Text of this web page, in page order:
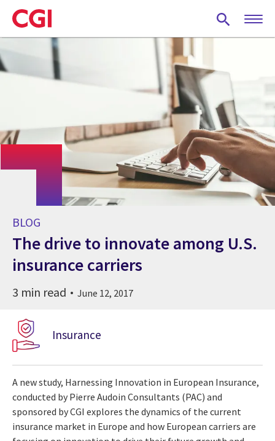
Skip
to
main
BLOG
The drive to innovate among U.S.
insurance carriers
3 min read June 12, 2017
Insurance
A new study, Harnessing Innovation in European Insurance,
conducted by Pierre Audoin Consultants (PAC) and
sponsored by CGI explores the dynamics of the current
insurance market in Europe and how European carriers are